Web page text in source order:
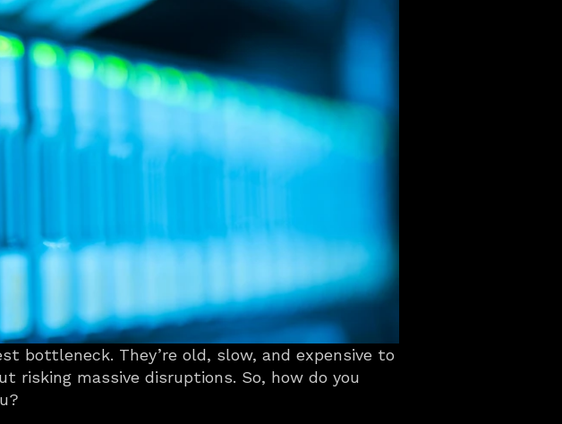
bottleneck. They’re old, slow, and expensive to
risking massive disruptions. So, how do you